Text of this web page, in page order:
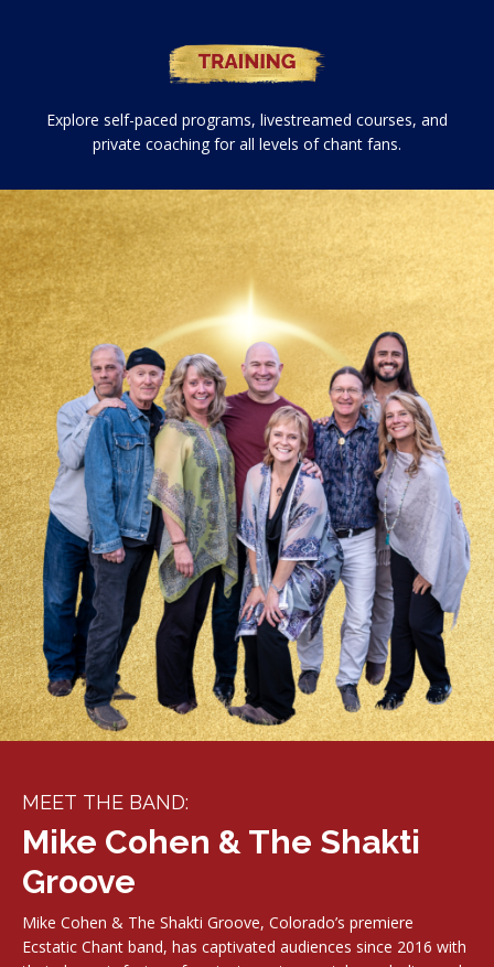
Explore self-paced programs, livestreamed courses, and
private coaching for all levels of chant fans.
MEET THE BAND:
Mike Cohen & The Shakti
Groove
Mike Cohen & The Shakti Groove, Colorado’s premiere
Ecstatic Chant band, has captivated audiences since 2016 with